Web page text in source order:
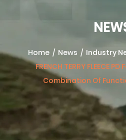
Home / News / Industry
FRENCH TERRY FLEECE
Combination Of